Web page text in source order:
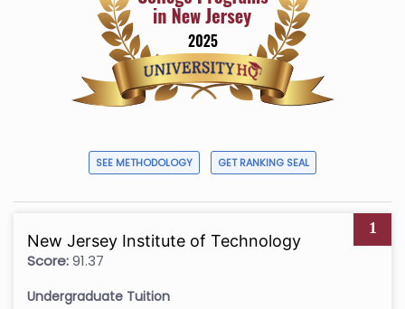
SEE METHODOLOGY GET RANKING SEAL
1
New Jersey Institute of Technology
Score:91.37
Undergraduate Tuition